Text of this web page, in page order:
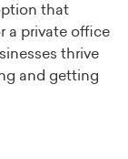
that
a private office
thrive
and getting